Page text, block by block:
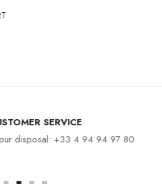
SERVICE
disposal: +33 4 94 94 97 80